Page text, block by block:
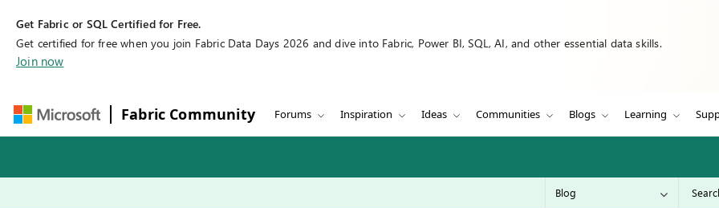
Get Fabric or SQL Certified for Free.
Get certified for free when you join Fabric Data Days 2026 and dive into Fabric, Power BI, SQL, AI, and other essential data skills.
Join now
Fabric Community Forums Inspiration Ideas Communities Blogs Learning